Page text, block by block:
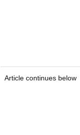
Article continues below